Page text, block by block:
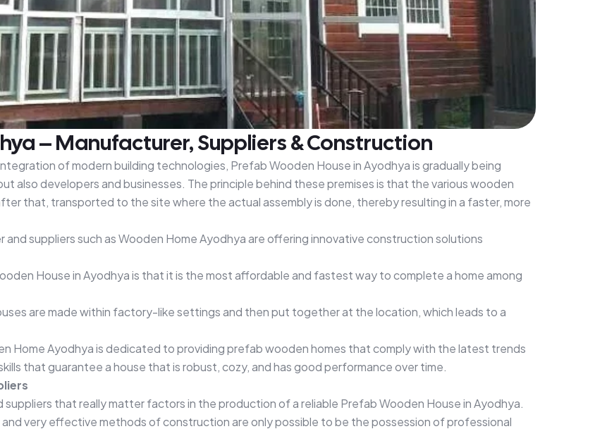
– Manufacturer, Suppliers & Construction
of modern building technologies, Prefab Wooden House in Ayodhya is gradually being
also developers and businesses. The principle behind these premises is that the various wooden
that, transported to the site where the actual assembly is done, thereby resulting in a faster, more
suppliers such as Wooden Home Ayodhya are offering innovative construction solutions
House in Ayodhya is that it is the most affordable and fastest way to complete a home among
are made within factory-like settings and then put together at the location, which leads to a
Home Ayodhya is dedicated to providing prefab wooden homes that comply with the latest trends
that guarantee a house that is robust, cozy, and has good performance over time.
that really matter factors in the production of a reliable Prefab Wooden House in Ayodhya.
very effective methods of construction are only possible to be the possession of professional